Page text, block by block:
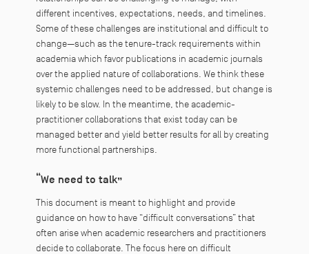
different incentives, expectations, needs, and timelines.
Some of these challenges are institutional and difficult to
change—such as the tenure-track requirements within
academia which favor publications in academic journals
over the applied nature of collaborations. We think these
systemic challenges need to be addressed, but change is
likely to be slow. In the meantime, the academic-
practitioner collaborations that exist today can be
managed better and yield better results for all by creating
more functional partnerships.
“We need to talk”
This document is meant to highlight and provide
guidance on how to have “difficult conversations” that
often arise when academic researchers and practitioners
decide to collaborate. The focus here on difficult